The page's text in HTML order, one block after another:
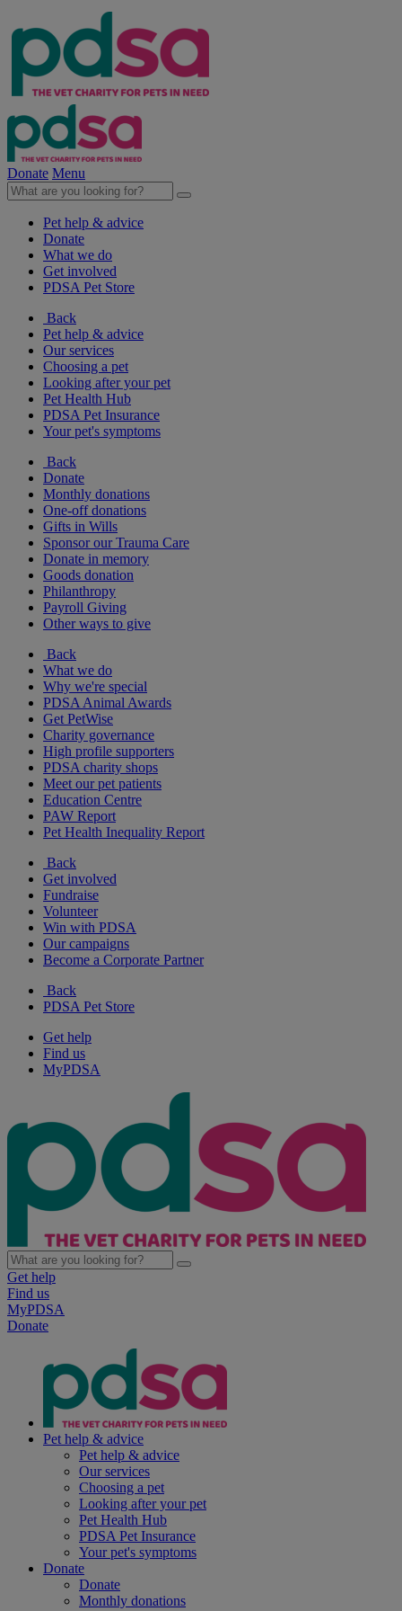
Donate Menu
Pet help & advice
Donate
What we do
Get involved
PDSA Pet Store
Back
Pet help & advice
Our services
Choosing a pet
Looking after your pet
Pet Health Hub
PDSA Pet Insurance
Your pet's symptoms
Back
Donate
Monthly donations
One-off donations
Gifts in Wills
Sponsor our Trauma Care
Donate in memory
Goods donation
Philanthropy
Payroll Giving
Other ways to give
Back
What we do
Why we're special
PDSA Animal Awards
Get PetWise
Charity governance
High profile supporters
PDSA charity shops
Meet our pet patients
Education Centre
PAW Report
Pet Health Inequality Report
Back
Get involved
Fundraise
Volunteer
Win with PDSA
Our campaigns
Become a Corporate Partner
Back
PDSA Pet Store
Get help
Find us
MyPDSA
Get help
Find us
MyPDSA
Donate
Pet help & advice
Pet help & advice
Our services
Choosing a pet
Looking after your pet
Pet Health Hub
PDSA Pet Insurance
Your pet's symptoms
Donate
Donate
Monthly donations